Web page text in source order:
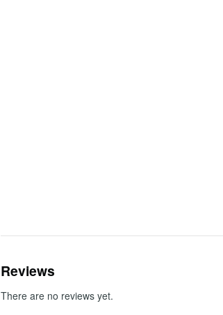
Reviews
There are no reviews yet.